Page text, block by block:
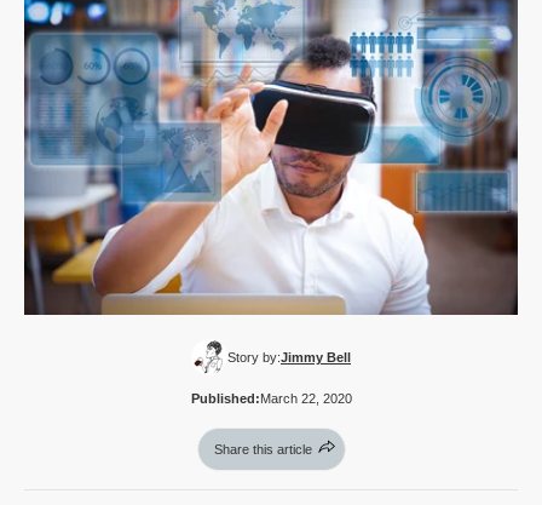
Story by:Jimmy Bell
Published:March 22, 2020
Share this article